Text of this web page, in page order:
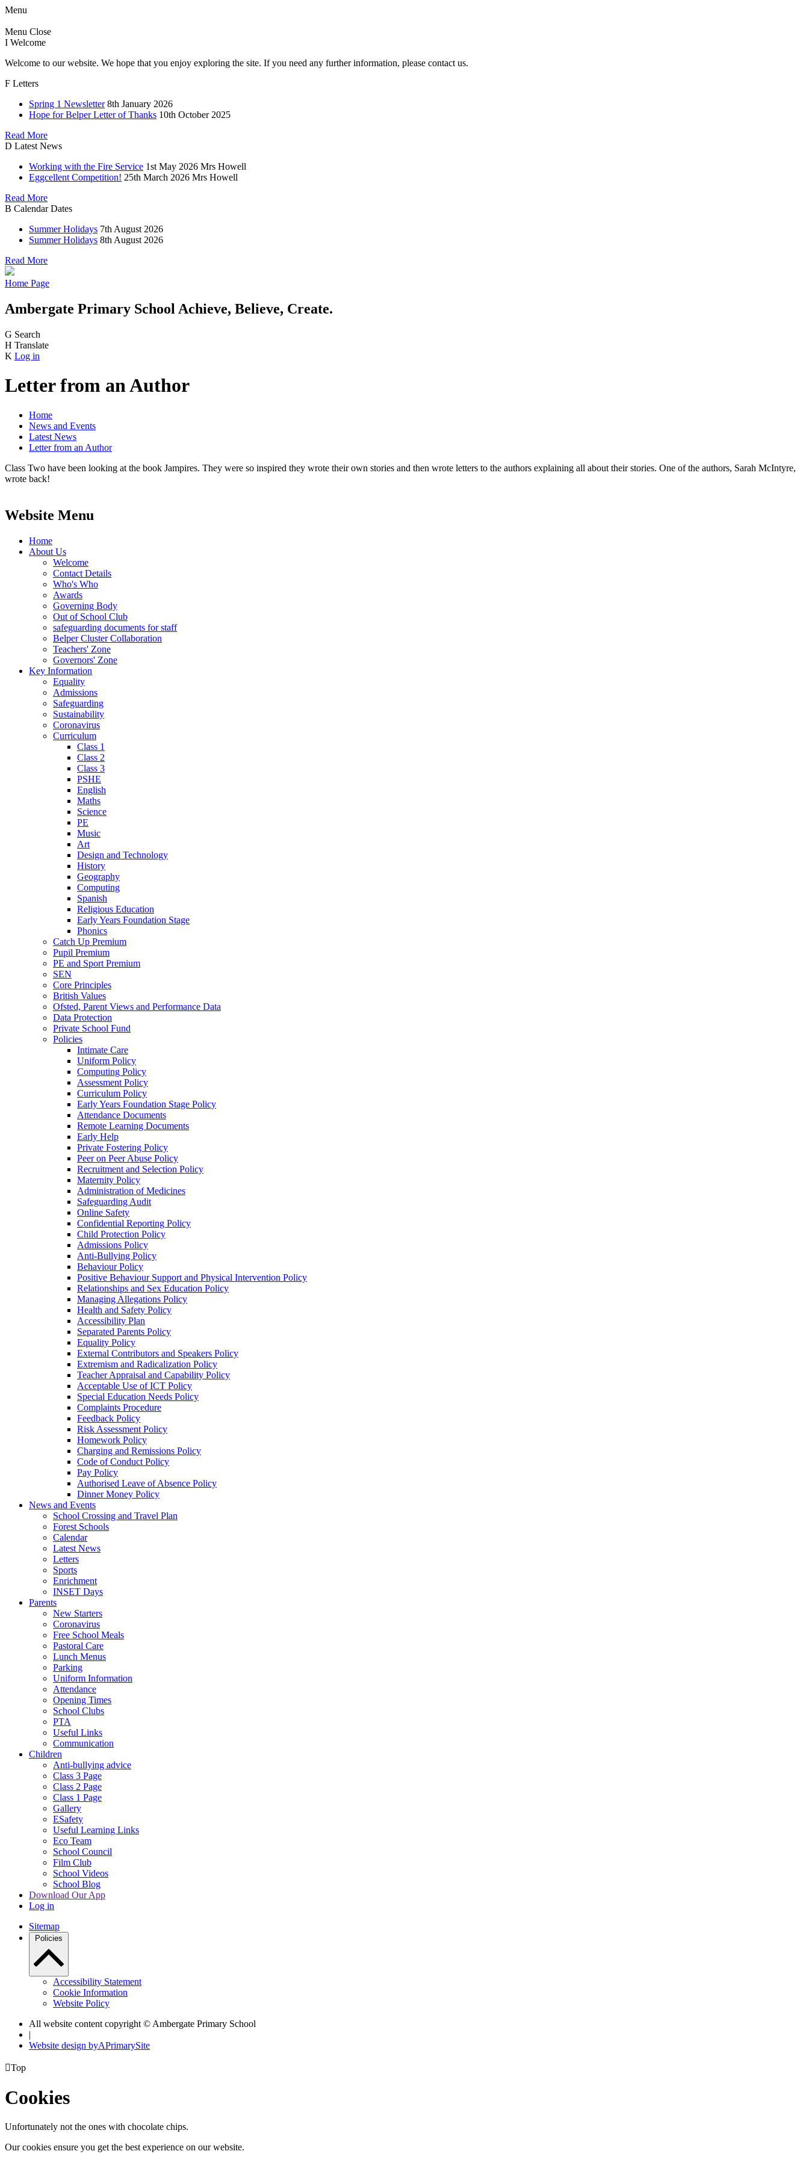
Menu
Menu Close
I Welcome
Welcome to our website. We hope that you enjoy exploring the site. If you need any further information, please contact us.
F Letters
Spring 1 Newsletter 8th January 2026
Hope for Belper Letter of Thanks 10th October 2025
Read More
D Latest News
Working with the Fire Service 1st May 2026 Mrs Howell
Eggcellent Competition! 25th March 2026 Mrs Howell
Read More
B Calendar Dates
Summer Holidays 7th August 2026
Summer Holidays 8th August 2026
Read More
Home Page
Ambergate Primary School Achieve, Believe, Create.
G Search
H Translate
K Log in
Letter from an Author
Home
News and Events
Latest News
Letter from an Author
Class Two have been looking at the book Jampires. They were so inspired they wrote their own stories and then wrote letters to the authors explaining all about their stories. One of the authors, Sarah McIntyre,
wrote back!
Website Menu
Home
About Us
Welcome
Contact Details
Who's Who
Awards
Governing Body
Out of School Club
safeguarding documents for staff
Belper Cluster Collaboration
Teachers' Zone
Governors' Zone
Key Information
Equality
Admissions
Safeguarding
Sustainability
Coronavirus
Curriculum
Class 1
Class 2
Class 3
PSHE
English
Maths
Science
PE
Music
Art
Design and Technology
History
Geography
Computing
Spanish
Religious Education
Early Years Foundation Stage
Phonics
Catch Up Premium
Pupil Premium
PE and Sport Premium
SEN
Core Principles
British Values
Ofsted, Parent Views and Performance Data
Data Protection
Private School Fund
Policies
Intimate Care
Uniform Policy
Computing Policy
Assessment Policy
Curriculum Policy
Early Years Foundation Stage Policy
Attendance Documents
Remote Learning Documents
Early Help
Private Fostering Policy
Peer on Peer Abuse Policy
Recruitment and Selection Policy
Maternity Policy
Administration of Medicines
Safeguarding Audit
Online Safety
Confidential Reporting Policy
Child Protection Policy
Admissions Policy
Anti-Bullying Policy
Behaviour Policy
Positive Behaviour Support and Physical Intervention Policy
Relationships and Sex Education Policy
Managing Allegations Policy
Health and Safety Policy
Accessibility Plan
Separated Parents Policy
Equality Policy
External Contributors and Speakers Policy
Extremism and Radicalization Policy
Teacher Appraisal and Capability Policy
Acceptable Use of ICT Policy
Special Education Needs Policy
Complaints Procedure
Feedback Policy
Risk Assessment Policy
Homework Policy
Charging and Remissions Policy
Code of Conduct Policy
Pay Policy
Authorised Leave of Absence Policy
Dinner Money Policy
News and Events
School Crossing and Travel Plan
Forest Schools
Calendar
Latest News
Letters
Sports
Enrichment
INSET Days
Parents
New Starters
Coronavirus
Free School Meals
Pastoral Care
Lunch Menus
Parking
Uniform Information
Attendance
Opening Times
School Clubs
PTA
Useful Links
Communication
Children
Anti-bullying advice
Class 3 Page
Class 2 Page
Class 1 Page
Gallery
ESafety
Useful Learning Links
Eco Team
School Council
Film Club
School Videos
School Blog
Download Our App
Log in
Sitemap
Policies
Accessibility Statement
Cookie Information
Website Policy
All website content copyright © Ambergate Primary School
|
Website design byAPrimarySite
Top
Cookies
Unfortunately not the ones with chocolate chips.
Our cookies ensure you get the best experience on our website.